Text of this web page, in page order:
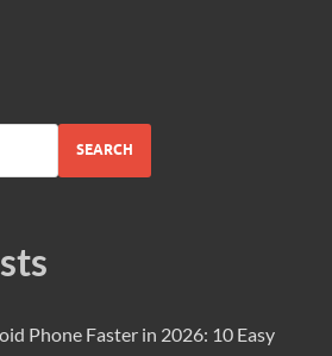
SEARCH
Phone Faster in 2026: 10 Easy